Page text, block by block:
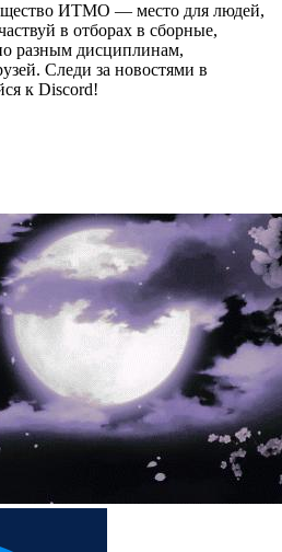
ИТМО — место для людей,
в отборах в сборные,
разным дисциплинам,
Следи за новостями в
к Discord!